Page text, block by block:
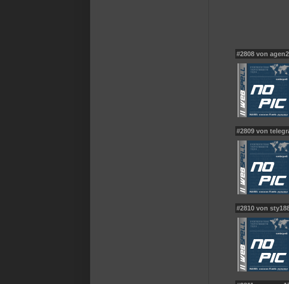
#2808 von
#2809 von
#2810 von